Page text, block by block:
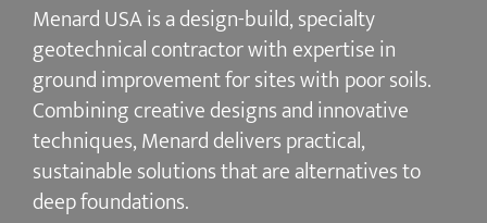
Menard USA is a design-build, specialty
geotechnical contractor with expertise in
ground improvement for sites with poor soils.
Combining creative designs and innovative
techniques, Menard delivers practical,
sustainable solutions that are alternatives to
deep foundations.